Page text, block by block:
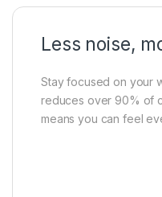
Less noise,
Stay focused on your
reduces over 90% of
means you can feel